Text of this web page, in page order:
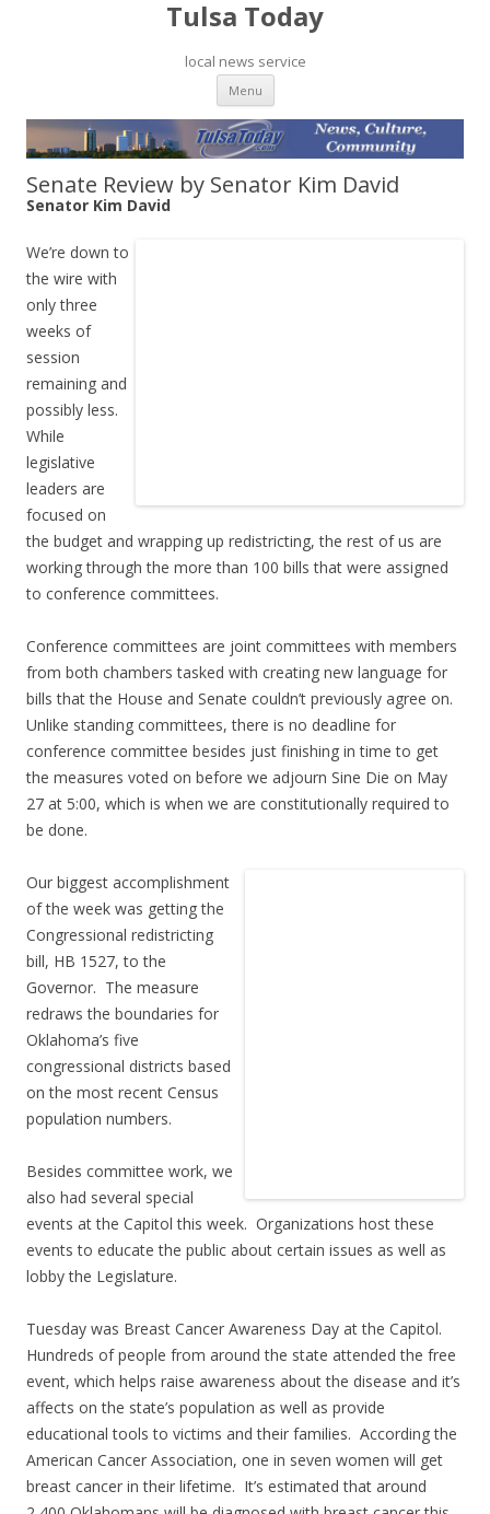
Tulsa Today
local news service
Menu Skip to content
Senate Review by Senator Kim David
Senator Kim David
We’re down to
the wire with
only three
weeks of
session
remaining and
possibly less.
While
legislative
leaders are
focused on
the budget and wrapping up redistricting, the rest of us are
working through the more than 100 bills that were assigned
to conference committees.
Conference committees are joint committees with members
from both chambers tasked with creating new language for
bills that the House and Senate couldn’t previously agree on.
Unlike standing committees, there is no deadline for
conference committee besides just finishing in time to get
the measures voted on before we adjourn Sine Die on May
27 at 5:00, which is when we are constitutionally required to
be done.
Our biggest accomplishment
of the week was getting the
Congressional redistricting
bill, HB 1527, to the
Governor. The measure
redraws the boundaries for
Oklahoma’s five
congressional districts based
on the most recent Census
population numbers.
Besides committee work, we
also had several special
events at the Capitol this week. Organizations host these
events to educate the public about certain issues as well as
lobby the Legislature.
Tuesday was Breast Cancer Awareness Day at the Capitol.
Hundreds of people from around the state attended the free
event, which helps raise awareness about the disease and it’s
affects on the state’s population as well as provide
educational tools to victims and their families. According the
American Cancer Association, one in seven women will get
breast cancer in their lifetime. It’s estimated that around